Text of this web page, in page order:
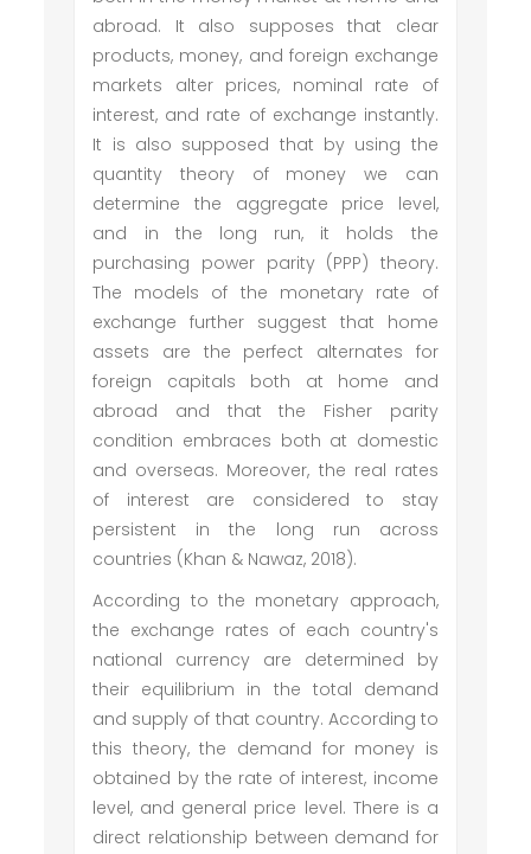
abroad. It also supposes that clear
products, money, and foreign exchange
markets alter prices, nominal rate of
interest, and rate of exchange instantly.
It is also supposed that by using the
quantity theory of money we can
determine the aggregate price level,
and in the long run, it holds the
purchasing power parity (PPP) theory.
The models of the monetary rate of
exchange further suggest that home
assets are the perfect alternates for
foreign capitals both at home and
abroad and that the Fisher parity
condition embraces both at domestic
and overseas. Moreover, the real rates
of interest are considered to stay
persistent in the long run across
countries (Khan & Nawaz, 2018).
According to the monetary approach,
the exchange rates of each country's
national currency are determined by
their equilibrium in the total demand
and supply of that country. According to
this theory, the demand for money is
obtained by the rate of interest, income
level, and general price level. There is a
direct relationship between demand for